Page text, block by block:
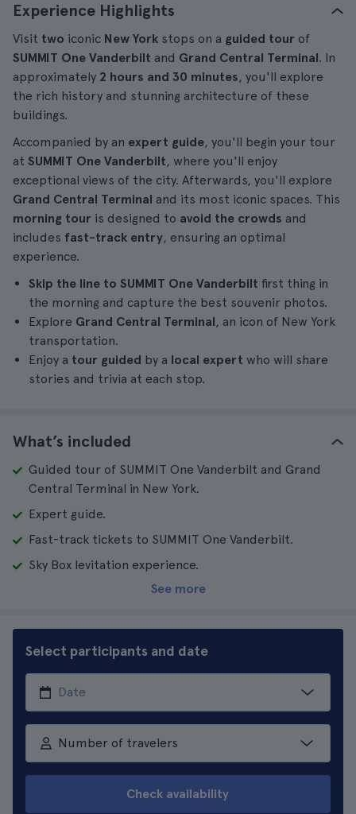
Experience Highlights
Visit two iconic New York stops on a guided tour of
SUMMIT One Vanderbilt and Grand Central Terminal. In
approximately 2 hours and 30 minutes, you'll explore
the rich history and stunning architecture of these
buildings.
Accompanied by an expert guide, you'll begin your tour
at SUMMIT One Vanderbilt, where you'll enjoy
exceptional views of the city. Afterwards, you'll explore
Grand Central Terminal and its most iconic spaces. This
morning tour is designed to avoid the crowds and
includes fast-track entry, ensuring an optimal
experience.
Skip the line to SUMMIT One Vanderbilt first thing in
the morning and capture the best souvenir photos.
Explore Grand Central Terminal, an icon of New York
transportation.
Enjoy a tour guided by a local expert who will share
stories and trivia at each stop.
What’s included
Guided tour of SUMMIT One Vanderbilt and Grand
Central Terminal in New York.
Expert guide.
Fast-track tickets to SUMMIT One Vanderbilt.
Sky Box levitation experience.
See more
Select participants and date
Number of travelers
Check availability